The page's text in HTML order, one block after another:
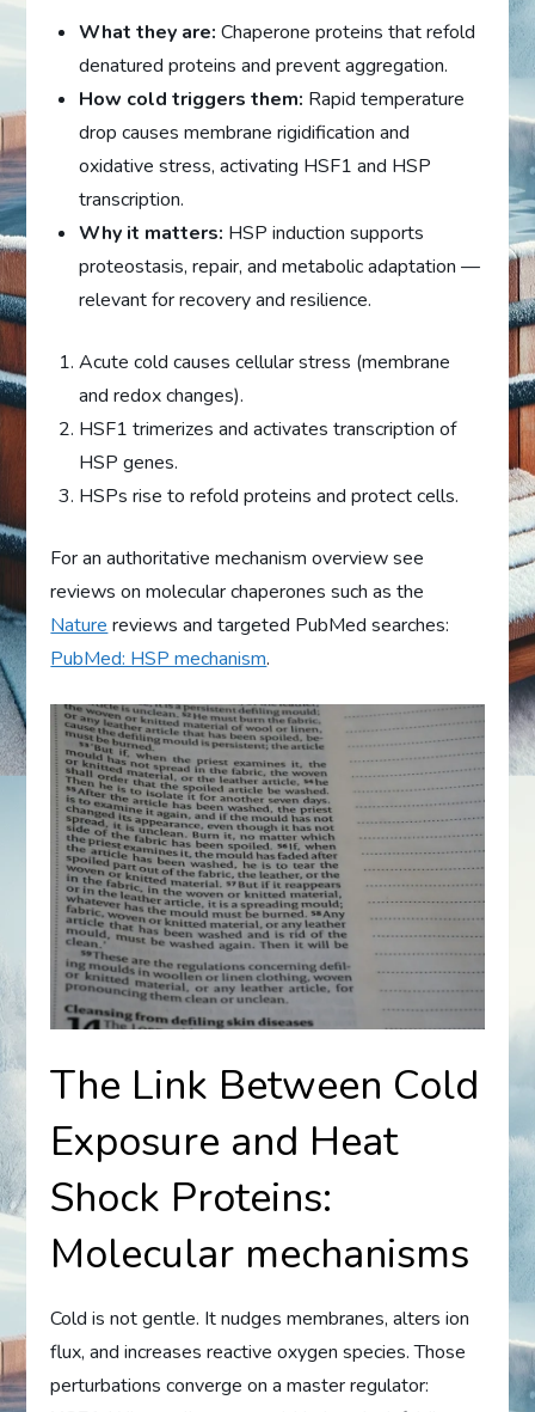
What they are: Chaperone proteins that refold
denatured proteins and prevent aggregation.
How cold triggers them: Rapid temperature
drop causes membrane rigidification and
oxidative stress, activating HSF1 and HSP
transcription.
Why it matters: HSP induction supports
proteostasis, repair, and metabolic adaptation —
relevant for recovery and resilience.
Acute cold causes cellular stress (membrane
and redox changes).
HSF1 trimerizes and activates transcription of
HSP genes.
HSPs rise to refold proteins and protect cells.
For an authoritative mechanism overview see
reviews on molecular chaperones such as the
Nature reviews and targeted PubMed searches:
PubMed: HSP mechanism.
The Link Between Cold
Exposure and Heat
Shock Proteins:
Molecular mechanisms
Cold is not gentle. It nudges membranes, alters ion
flux, and increases reactive oxygen species. Those
perturbations converge on a master regulator: